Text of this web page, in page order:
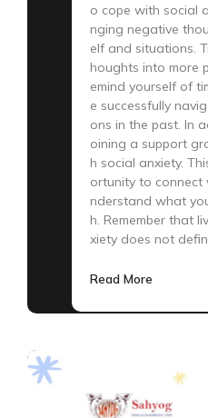
o cope with social
nging negative
elf and situations.
houghts into more
emind yourself of
e successfully
ons in the past. In
oining a support
h social anxiety.
ortunity to connect
nderstand what
h. Remember that
xiety does not
Read More